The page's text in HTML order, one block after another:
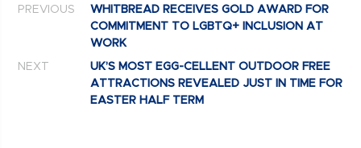
PREVIOUS
WHITBREAD RECEIVES GOLD AWARD FOR
COMMITMENT TO LGBTQ+ INCLUSION AT
WORK
NEXT
UK’S MOST EGG-CELLENT OUTDOOR FREE
ATTRACTIONS REVEALED JUST IN TIME FOR
EASTER HALF TERM